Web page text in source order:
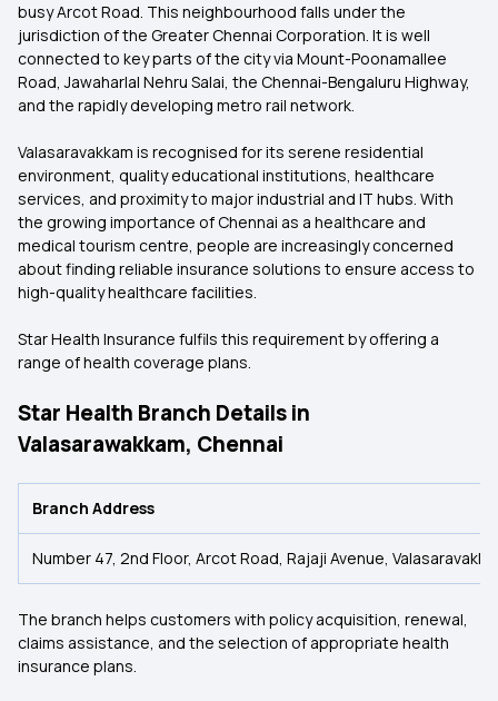
busy Arcot Road. This neighbourhood falls under the
jurisdiction of the Greater Chennai Corporation. It is well
connected to key parts of the city via Mount-Poonamallee
Road, Jawaharlal Nehru Salai, the Chennai-Bengaluru Highway,
and the rapidly developing metro rail network.
Valasaravakkam is recognised for its serene residential
environment, quality educational institutions, healthcare
services, and proximity to major industrial and IT hubs. With
the growing importance of Chennai as a healthcare and
medical tourism centre, people are increasingly concerned
about finding reliable insurance solutions to ensure access to
high-quality healthcare facilities.
Star Health Insurance fulfils this requirement by offering a
range of health coverage plans.
Star Health Branch Details in
Valasarawakkam, Chennai
Branch Address
Number 47, 2nd Floor, Arcot Road, Rajaji Avenue,
The branch helps customers with policy acquisition, renewal,
claims assistance, and the selection of appropriate health
insurance plans.